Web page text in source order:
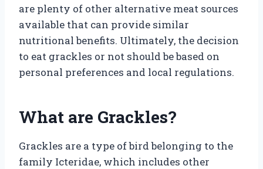
are plenty of other alternative meat sources
available that can provide similar
nutritional benefits. Ultimately, the decision
to eat grackles or not should be based on
personal preferences and local regulations.
What are Grackles?
Grackles are a type of bird belonging to the
family Icteridae, which includes other